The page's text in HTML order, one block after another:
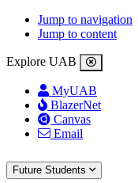
Jump to navigation
Jump to content
Explore UAB
MyUAB
BlazerNet
Canvas
Email
Future Students